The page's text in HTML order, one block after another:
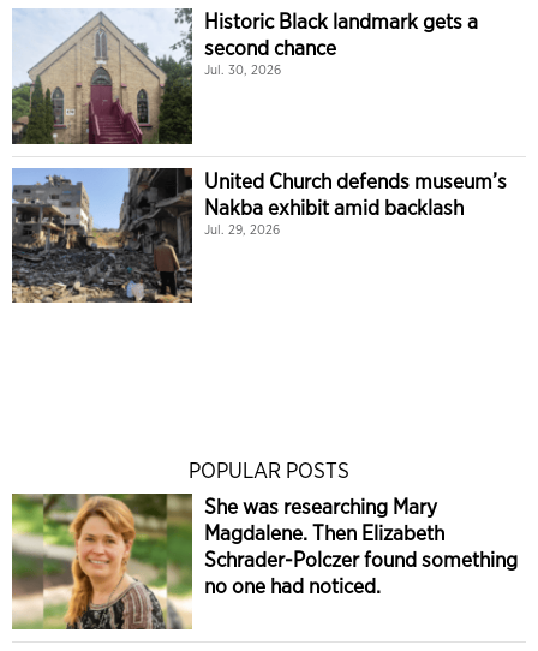
Historic Black landmark gets a
second chance
Jul. 30, 2026
United Church defends museum’s
Nakba exhibit amid backlash
Jul. 29, 2026
POPULAR POSTS
She was researching Mary
Magdalene. Then Elizabeth
Schrader-Polczer found something
no one had noticed.